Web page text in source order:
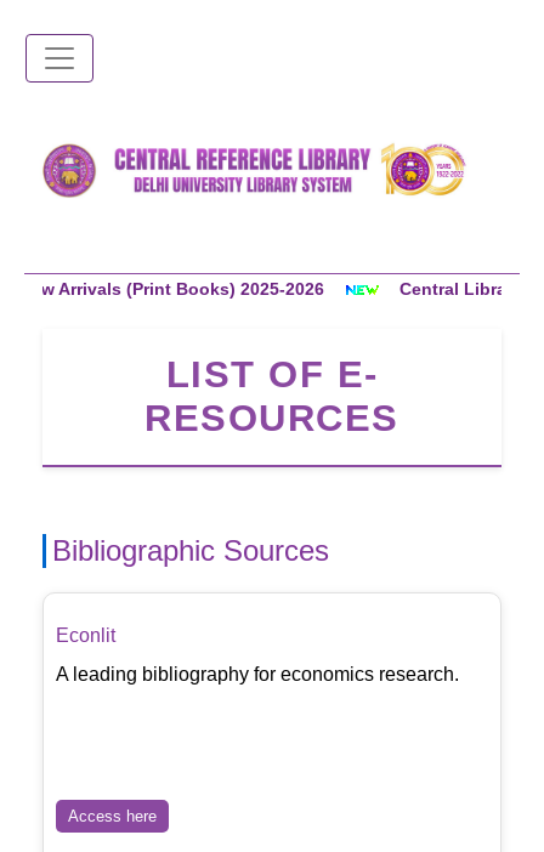
Skip
(Print Books) 2025-2026 Central Library
LIST OF E-
RESOURCES
Bibliographic Sources
Econlit
A leading bibliography for economics research.
Access here